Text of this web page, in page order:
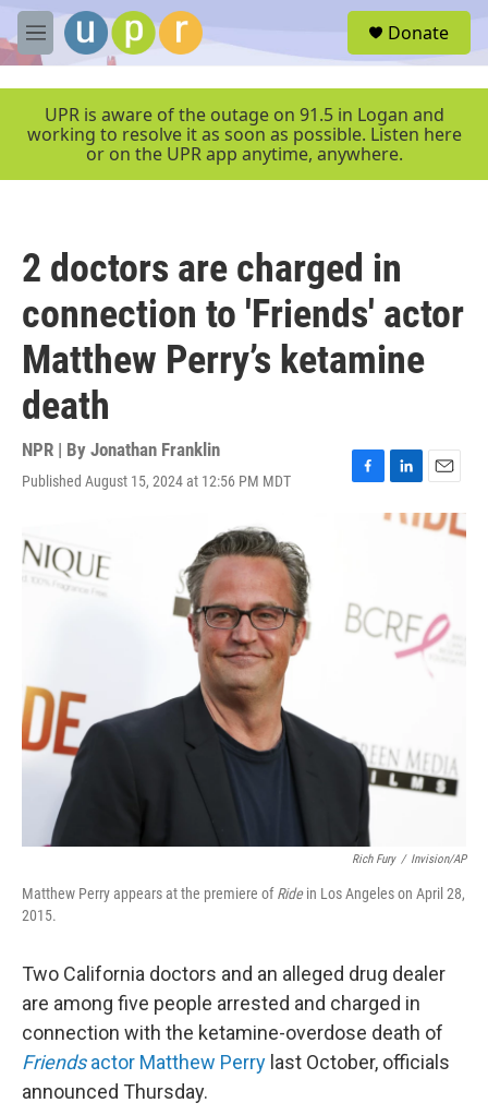
Skip to main content
M
e
e
Donate
UPR is aware of the outage on 91.5 in Logan and
working to resolve it as soon as possible. Listen here
or on the UPR app anytime, anywhere.
2 doctors are charged in
connection to 'Friends' actor
Matthew Perry’s ketamine
death
NPR | By Jonathan Franklin
Published August 15, 2024 at 12:56 PM MDT
F
o
k
L
i
n
I
n
E
m
a
Rich Fury / Invision/AP
Matthew Perry appears at the premiere ofRidein Los Angeles on April 28,
2015.
Two California doctors and an alleged drug dealer
are among five people arrested and charged in
connection with the ketamine-overdose death of
Friendsactor Matthew Perry last October, officials
announced Thursday.